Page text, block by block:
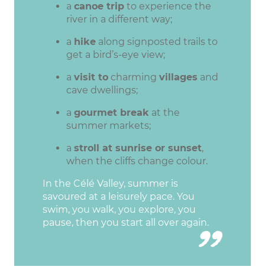
a canoe tripto experience the
river in a different way;
a hikealong signposted trails to
get a bird’s-eye view;
a visit tocharming villages and
cave dwellings;
a gourmet break at the
summer markets;
a stroll at sunrise or sunset,
when the cliffs change colour.
In the Célé Valley, summer is
savoured at a leisurely pace. You
swim, you walk, you explore, you
pause, then you start all over again.